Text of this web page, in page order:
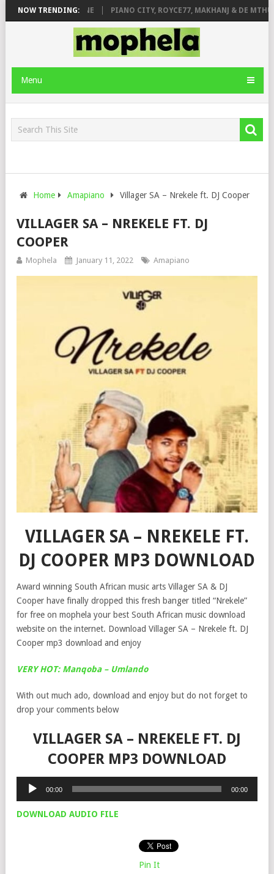
NOW TRENDING:
& JINGER STONE PIANO CITY, ROYCE77, MAKHANJ & DE
Menu
Home Amapiano Villager SA – Nrekele ft. DJ Cooper
VILLAGER SA – NREKELE FT. DJ
COOPER
Mophela January 11, 2022 Amapiano
VILLAGER SA – NREKELE FT.
DJ COOPER MP3 DOWNLOAD
Award winning South African music arts Villager SA & DJ
Cooper have finally dropped this fresh banger titled “Nrekele”
for free on mophela your best South African music download
website on the internet. Download Villager SA – Nrekele ft. DJ
Cooper mp3 download and enjoy
VERY HOT: Manqoba – Umlando
With out much ado, download and enjoy but do not forget to
drop your comments below
VILLAGER SA – NREKELE FT. DJ
COOPER MP3 DOWNLOAD
Audio
00:00 00:00
DOWNLOAD AUDIO FILE
Pin It